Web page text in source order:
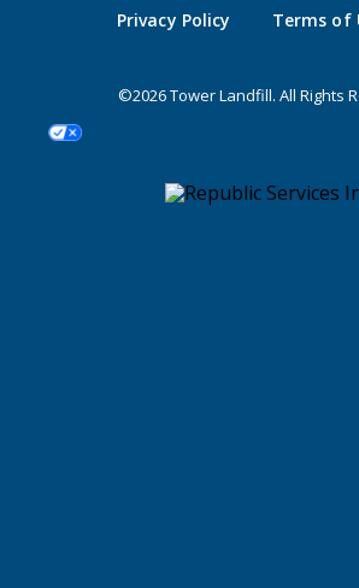
Privacy Policy
Terms of
©2026 Tower Landfill. All Rights